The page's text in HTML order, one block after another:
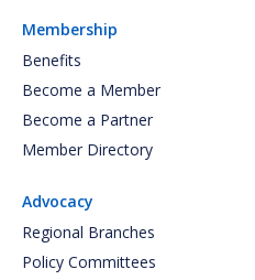
Membership
Benefits
Become a Member
Become a Partner
Member Directory
Advocacy
Regional Branches
Policy Committees